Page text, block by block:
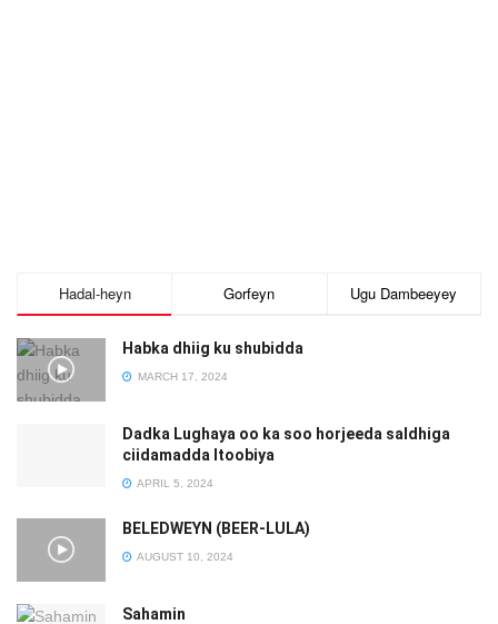
Hadal-heyn Gorfeyn Ugu Dambeeyey
Habka dhiig ku shubidda
MARCH 17, 2024
Dadka Lughaya oo ka soo horjeeda saldhiga
ciidamadda Itoobiya
APRIL 5, 2024
BELEDWEYN (BEER-LULA)
AUGUST 10, 2024
Sahamin